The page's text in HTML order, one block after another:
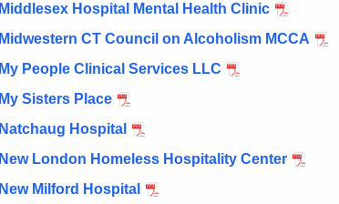
Middlesex Hospital Mental Health Clinic
Midwestern CT Council on Alcoholism MCCA
My People Clinical Services LLC
My Sisters Place
Natchaug Hospital
New London Homeless Hospitality Center
New Milford Hospital